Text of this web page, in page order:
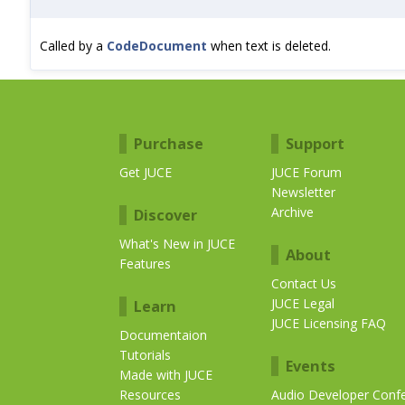
Called by a CodeDocument when text is deleted.
Purchase
Get JUCE
Discover
What's New in JUCE
Features
Learn
Documentaion
Tutorials
Made with JUCE
Resources
Support
JUCE Forum
Newsletter
Archive
About
Contact Us
JUCE Legal
JUCE Licensing FAQ
Events
Audio Developer